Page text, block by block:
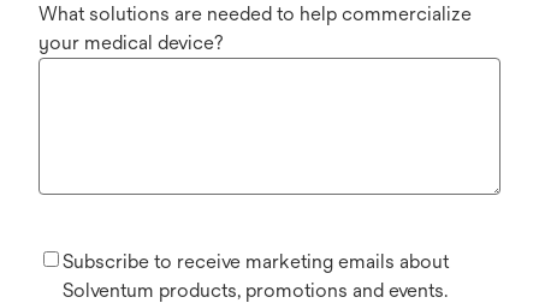
What solutions are needed to help commercialize
your medical device?
Subscribe to receive marketing emails about
Solventum products, promotions and events.